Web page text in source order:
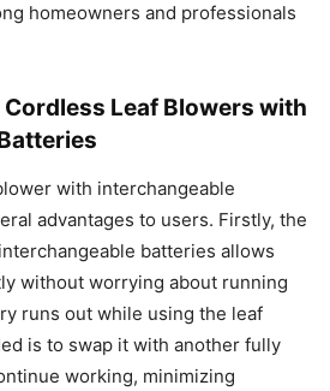
homeowners and professionals
Leaf Blowers with
with interchangeable
advantages to users. Firstly, the
batteries allows
without worrying about running
runs out while using the leaf
is to swap it with another fully
working, minimizing